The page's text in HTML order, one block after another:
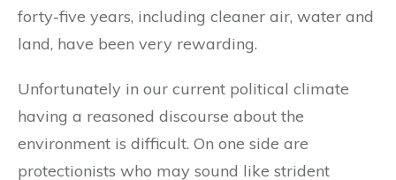
forty-five years, including cleaner air, water and
land, have been very rewarding.
Unfortunately in our current political climate
having a reasoned discourse about the
environment is difficult. On one side are
protectionists who may sound like strident